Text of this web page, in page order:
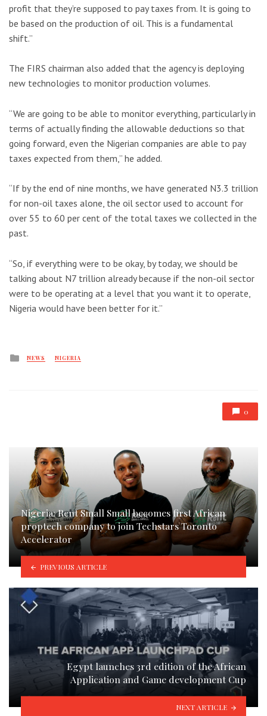
profit that they’re supposed to pay taxes from. It is going to
be based on the production of oil. This is a fundamental
shift.”
The FIRS chairman also added that the agency is deploying
new technologies to monitor production volumes.
“We are going to be able to monitor everything, particularly in
terms of actually finding the allowable deductions so that
going forward, even the Nigerian companies are able to pay
taxes expected from them,” he added.
“If by the end of nine months, we have generated N3.3 trillion
for non-oil taxes alone, the oil sector used to account for
over 55 to 60 per cent of the total taxes we collected in the
past.
“So, if everything were to be okay, by today, we should be
talking about N7 trillion already because if the non-oil sector
were to be operating at a level that you want it to operate,
Nigeria would have been better for it.”
Posted
NEWS NIGERIA
0
Nigeria: Rent Small Small becomes first African
proptech company to join Techstars Toronto
Accelerator
PREVIOUS ARTICLE
Egypt launches 3rd edition of the African
Application and Game development Cup
NEXT ARTICLE